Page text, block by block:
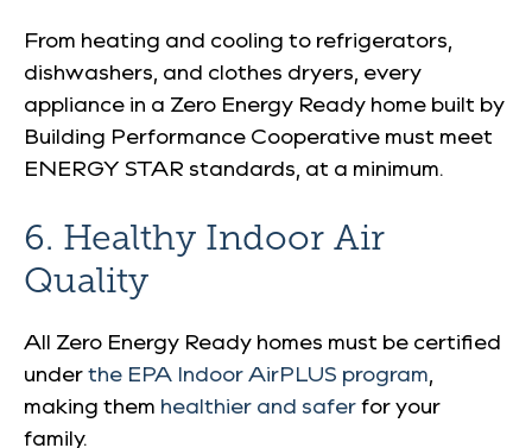
From heating and cooling to refrigerators,
dishwashers, and clothes dryers, every
appliance in a Zero Energy Ready home built by
Building Performance Cooperative must meet
ENERGY STAR standards, at a minimum.
6. Healthy Indoor Air
Quality
All Zero Energy Ready homes must be certified
underthe EPA Indoor AirPLUS program,
making them healthier and saferfor your
family.